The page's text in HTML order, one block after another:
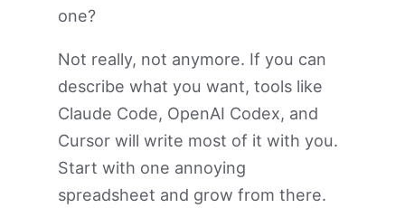
one?
Not really, not anymore. If you can
describe what you want, tools like
Claude Code, OpenAI Codex, and
Cursor will write most of it with you.
Start with one annoying
spreadsheet and grow from there.